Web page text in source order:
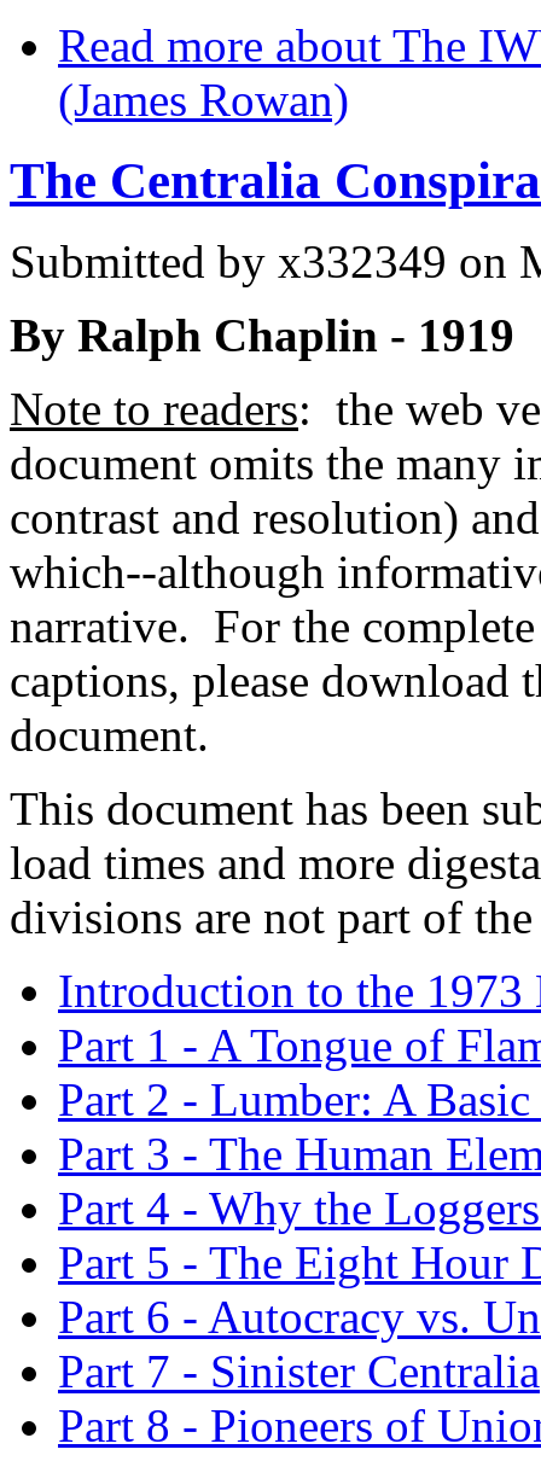
Read more about The
(James Rowan)
The Centralia
Submitted by x332349 on
By Ralph Chaplin - 1919
Note to readers: the web
document omits the many
contrast and resolution)
which--although
narrative. For the
captions, please download
document.
This document has been
load times and more
divisions are not part of
Introduction to the 1973
Part 1 - A Tongue of
Part 2 - Lumber: A
Part 3 - The Human
Part 4 - Why the
Part 5 - The Eight Hour
Part 6 - Autocracy vs.
Part 7 - Sinister Centralia
Part 8 - Pioneers of